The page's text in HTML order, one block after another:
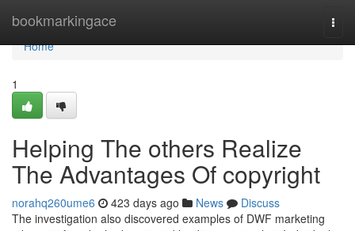
bookmarkingace
Home
Home
1
Helping The others Realize
The Advantages Of copyright
norahq260ume6 423 days ago News
Discuss
The investigation also discovered examples of DWF marketing